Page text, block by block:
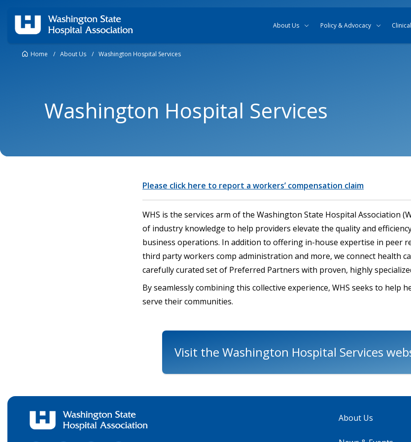
About Us Policy & Advocacy
Home / About Us / Washington Hospital Services
Washington Hospital Services
Please click here to report a workers’ compensation claim
WHS is the services arm of the Washington State Hospital Association
of industry knowledge to help providers elevate the quality and
business operations. In addition to offering in-house expertise in peer
third party workers comp administration and more, we connect health
carefully curated set of Preferred Partners with proven, highly
By seamlessly combining this collective experience, WHS seeks to help
serve their communities.
Visit the Washington Hospital Services
About Us